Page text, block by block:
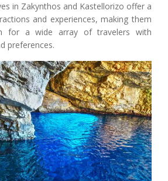
in Zakynthos and Kastellorizo offer a
and experiences, making them
for a wide array of travelers with
preferences.